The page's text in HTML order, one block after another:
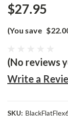
$27.95
(You save
(No reviews
Write a
SKU: